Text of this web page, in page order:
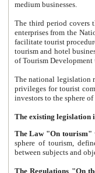
medium businesses.
The third period covers the years
enterprises from the National Uzbektourism Company. The
facilitate tourist procedures. The government attracts foreign investments and management companies into
tourism and hotel businesses.
of Tourism
The national legislation related
privileges for tourist companies made in form of
The Law "On tourism"
sphere of tourism, defines legislative norms for